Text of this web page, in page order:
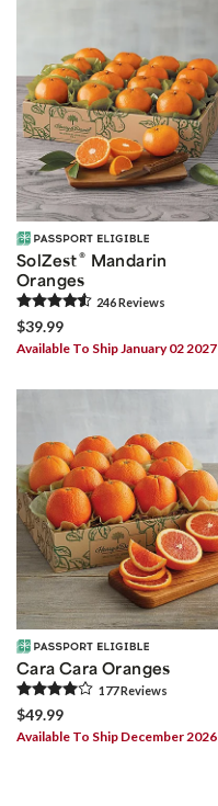
SolZest® Mandarin
Oranges
246Reviews
$39.99
Available To Ship January 02 2027
Cara Cara Oranges
177Reviews
$49.99
Available To Ship December 2026